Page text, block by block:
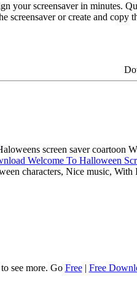
your screensaver in minutes.
screensaver or create and
Welcome To Halloween
characters, Nice music, With
see more. Go Free| Free